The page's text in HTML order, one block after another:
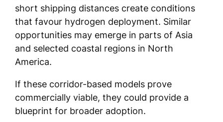
short shipping distances create conditions
that favour hydrogen deployment. Similar
opportunities may emerge in parts of Asia
and selected coastal regions in North
America.
If these corridor-based models prove
commercially viable, they could provide a
blueprint for broader adoption.